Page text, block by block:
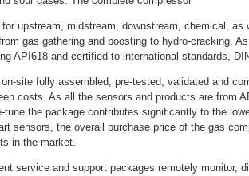
upstream, midstream, downstream, chemical, as
gas gathering and boosting to hydro-cracking.
API618 and certified to international standards,
site fully assembled, pre-tested, validated and
costs. As all the sensors and products are from
tune the package contributes significantly to the
sensors, the overall purchase price of the gas
in the market.
service and support packages remotely monitor,